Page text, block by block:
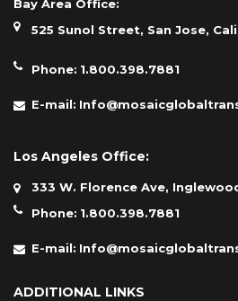
Bay Area Office:
525 Sunol Street, San Jose,
Phone: 1.800.398.7881
E-mail:
Los Angeles Office:
333 W. Florence Ave,
Phone: 1.800.398.7881
E-mail:
ADDITIONAL LINKS